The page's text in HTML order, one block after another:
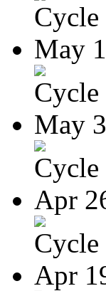
Cycle
May
Cycle
May
Cycle
Apr
Cycle
Apr